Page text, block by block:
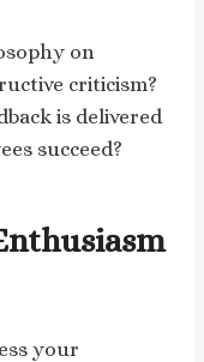
on
criticism?
is delivered
succeed?
your